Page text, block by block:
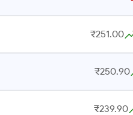
₹251.00
₹250.90
₹239.90